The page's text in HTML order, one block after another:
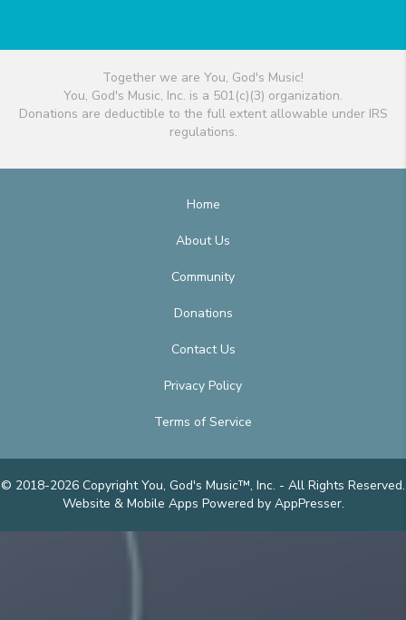
Together we are You, God's Music!
You, God's Music, Inc. is a 501(c)(3) organization.
Donations are deductible to the full extent allowable under IRS
regulations.
Home
About Us
Community
Donations
Contact Us
Privacy Policy
Terms of Service
© 2018-2026 Copyright You, God's Music™, Inc. - All Rights Reserved.
Website & Mobile Apps Powered by AppPresser.